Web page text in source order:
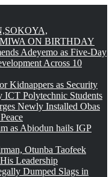
ON BIRTHDAY
Adeyemo as Five-Day
Across 10
Kidnappers as Security
ICT Polytechnic Students
Newly Installed Obas
as Abiodun hails IGP
Otunba Taofeek
Leadership
Dumped Slags in